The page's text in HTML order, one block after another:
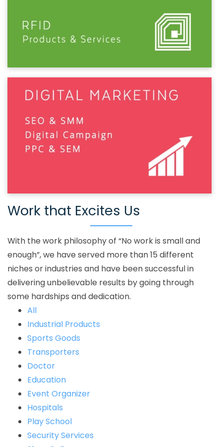
Work that Excites Us
With the work philosophy of “No work is small and
enough”, we have served more than 15 different
niches or industries and have been successful in
delivering unbelievable results by going through
some hardships and dedication.
All
Industrial Products
Sports Goods
Transporters
Doctor
Education
Event Organizer
Hospitals
Play School
Security Services